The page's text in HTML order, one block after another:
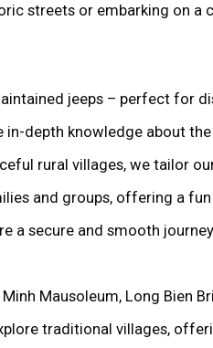
streets or embarking on
jeeps – perfect for
depth knowledge about
rural villages, we tailor
and groups, offering a
a secure and smooth
Mausoleum, Long Bien
traditional villages,